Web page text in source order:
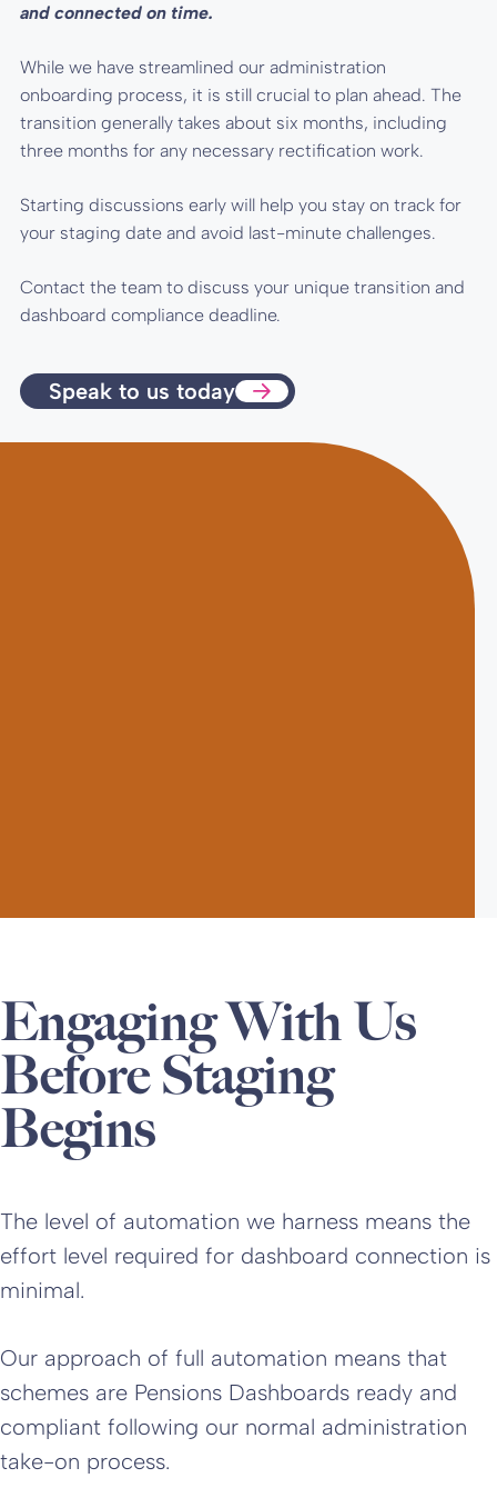
and connected on time.
While we have streamlined our administration
onboarding process, it is still crucial to plan ahead. The
transition generally takes about six months, including
three months for any necessary rectification work.
Starting discussions early will help you stay on track for
your staging date and avoid last-minute challenges.
Contact the team to discuss your unique transition and
dashboard compliance deadline.
Speak to us today
Engaging With Us
Before Staging
Begins
The level of automation we harness means the
effort level required for dashboard connection is
minimal.
Our approach of full automation means that
schemes are Pensions Dashboards ready and
compliant following our normal administration
take-on process.